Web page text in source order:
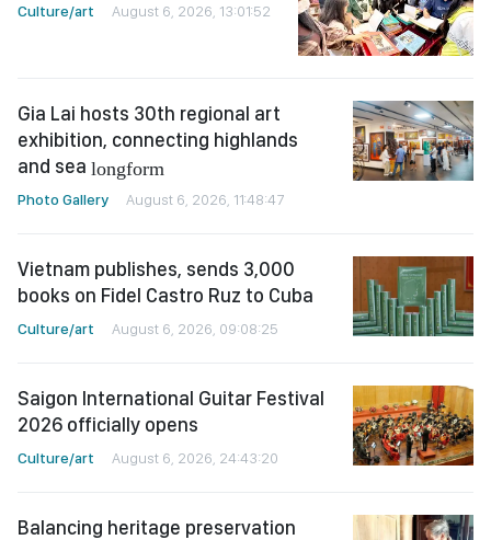
Culture/art August 6, 2026, 13:01:52
Gia Lai hosts 30th regional art
exhibition, connecting highlands
and sea longform
Photo Gallery August 6, 2026, 11:48:47
Vietnam publishes, sends 3,000
books on Fidel Castro Ruz to Cuba
Culture/art August 6, 2026, 09:08:25
Saigon International Guitar Festival
2026 officially opens
Culture/art August 6, 2026, 24:43:20
Balancing heritage preservation